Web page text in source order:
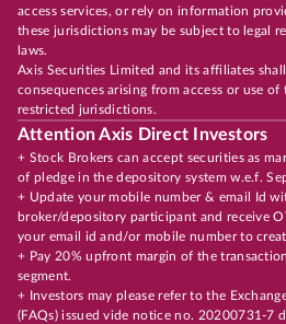
access services, or rely on information
these jurisdictions may be subject to legal
laws.
Axis Securities Limited and its affiliates
consequences arising from access or use
restricted jurisdictions.
Attention Axis Direct Investors
+ Stock Brokers can accept securities as
of pledge in the depository system w.e.f.
+ Update your mobile number & email Id
broker/depository participant and receive
your email id and/or mobile number to
+ Pay 20% upfront margin of the
segment.
+ Investors may please refer to the
(FAQs) issued vide notice no. 20200731-7